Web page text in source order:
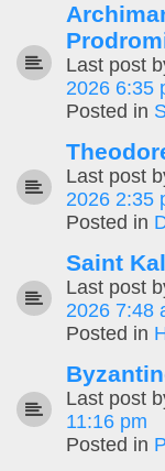
Last post
2026 6:35
Posted in
Last post
2026 2:35
Posted in
Saint
Last post
2026 7:48
Posted in
Last post
11:16 pm
Posted in